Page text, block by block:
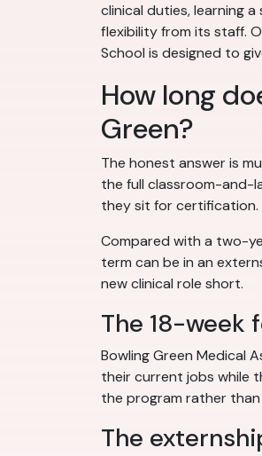
clinical duties, learning
flexibility from its staff.
School is designed to
How long
Green?
The honest answer is
the full classroom-and-
they sit for certification.
Compared with a two-
term can be in an
new clinical role short.
The 18-week
Bowling Green Medical
their current jobs while
the program rather
The